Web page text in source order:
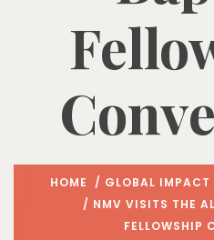
HOME / GLOBAL IMPACT
/ NMV VISITS THE
FELLOWSHIP